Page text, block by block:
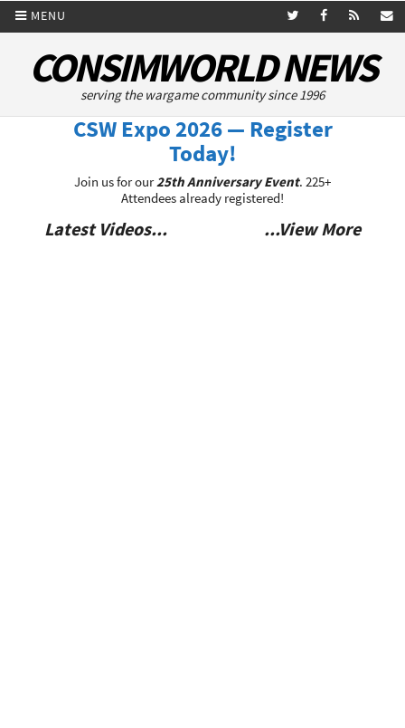
MENU
CONSIMWORLD NEWS
serving the wargame community since 1996
CSW Expo 2026 — Register
Today!
Join us for our25th Anniversary Event. 225+
Attendees already registered!
Latest Videos... ...View More